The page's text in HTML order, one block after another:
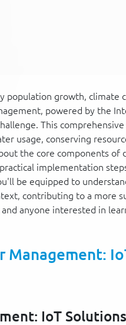
population growth, climate
powered by the
This
usage, conserving
the core components of
implementation
be equipped to
contributing to a more
anyone interested in
IoT